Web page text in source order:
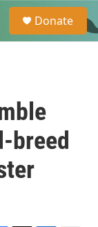
e
a
Donate
breed